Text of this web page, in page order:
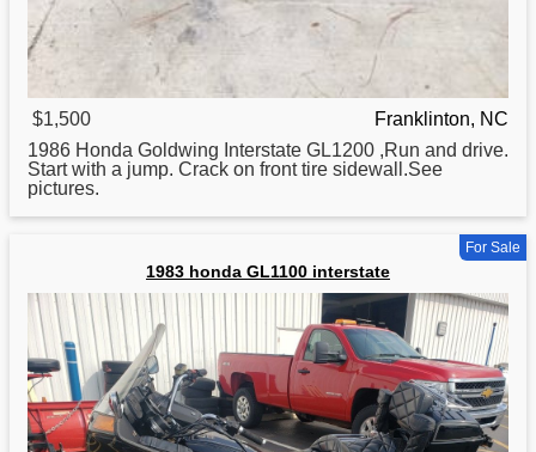
$1,500
Franklinton, NC
1986 Honda Goldwing Interstate GL1200 ,Run and drive.
Start with a jump. Crack on front tire sidewall.See
pictures.
For Sale
1983 honda GL1100 interstate